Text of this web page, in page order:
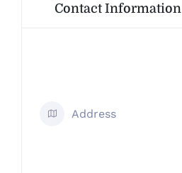
Contact Information
Address